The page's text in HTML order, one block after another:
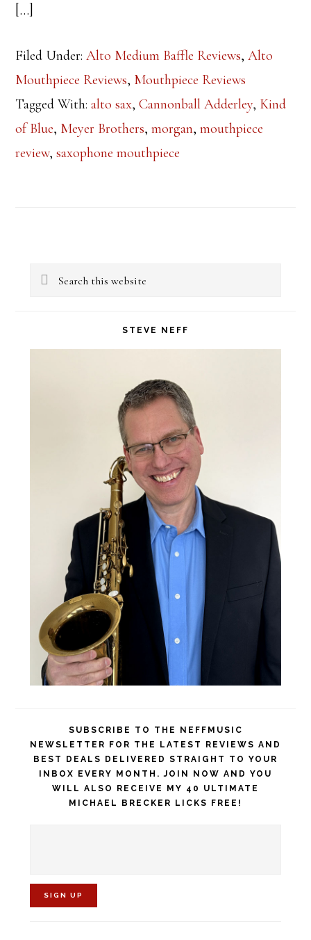
[…]
Filed Under:Alto Medium Baffle Reviews,Alto
Mouthpiece Reviews, Mouthpiece Reviews
Tagged With:alto sax,Cannonball Adderley, Kind
of Blue, Meyer Brothers,morgan,mouthpiece
review,saxophone mouthpiece
Primary
Search
STEVE NEFF
SUBSCRIBE TO THE NEFFMUSIC
NEWSLETTER FOR THE LATEST REVIEWS AND
BEST DEALS DELIVERED STRAIGHT TO YOUR
INBOX EVERY MONTH. JOIN NOW AND YOU
WILL ALSO RECEIVE MY 40 ULTIMATE
MICHAEL BRECKER LICKS FREE!